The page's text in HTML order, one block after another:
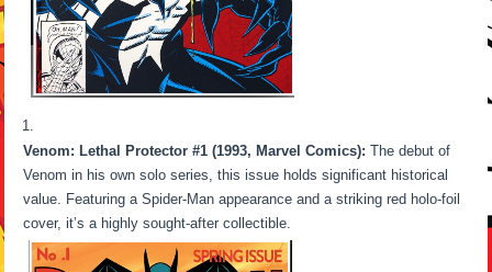
Venom: Lethal Protector #1 (1993, Marvel Comics): The debut of
Venom in his own solo series, this issue holds significant historical
value. Featuring a Spider-Man appearance and a striking red holo-foil
cover, it’s a highly sought-after collectible.